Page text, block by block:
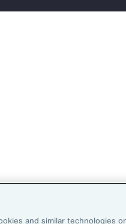
and similar technologies